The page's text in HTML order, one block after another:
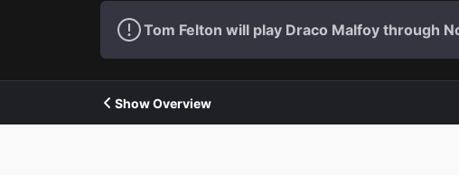
Tom Felton will play Draco Malfoy through
Show Overview